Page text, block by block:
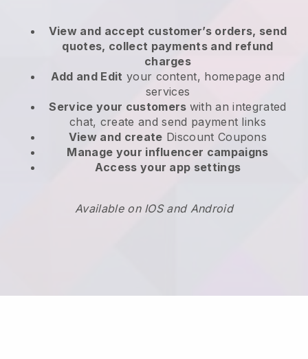
View and accept customer’s orders, send
quotes, collect payments and refund
charges
Add and Edit your content, homepage and
services
Service your customers with an integrated
chat, create and send payment links
View and create Discount Coupons
Manage your influencer campaigns
Access your app settings
Available on IOS and Android